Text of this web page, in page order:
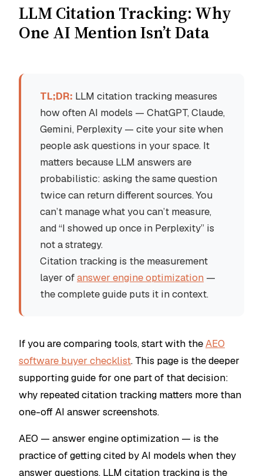
LLM Citation Tracking: Why
One AI Mention Isn’t Data
TL;DR: LLM citation tracking measures
how often AI models — ChatGPT, Claude,
Gemini, Perplexity — cite your site when
people ask questions in your space. It
matters because LLM answers are
probabilistic: asking the same question
twice can return different sources. You
can’t manage what you can’t measure,
and “I showed up once in Perplexity” is
not a strategy.
Citation tracking is the measurement
layer ofanswer engine optimization —
the complete guide puts it in context.
If you are comparing tools, start with theAEO
software buyer checklist. This page is the deeper
supporting guide for one part of that decision:
why repeated citation tracking matters more than
one-off AI answer screenshots.
AEO — answer engine optimization — is the
practice of getting cited by AI models when they
answer questions. LLM citation tracking is the